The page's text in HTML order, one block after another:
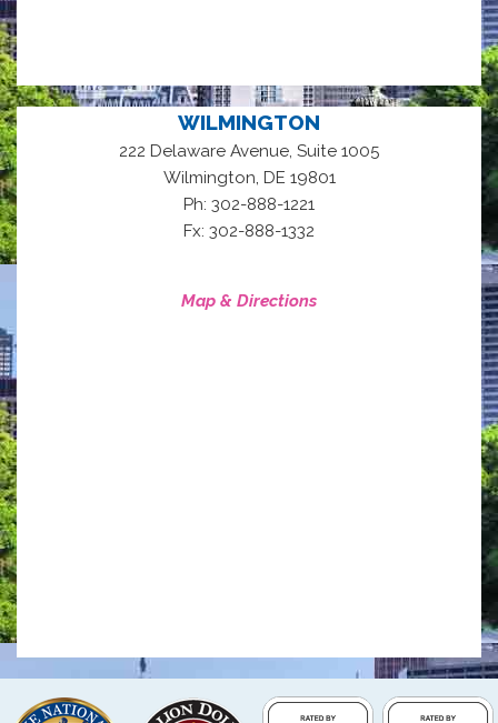
WILMINGTON
222 Delaware Avenue, Suite 1005
Wilmington DE 19801
Ph: 302-888-1221
Fx: 302-888-1332
Map & Directions